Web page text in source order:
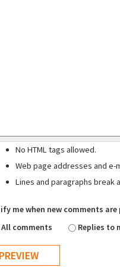
No HTML tags allowed.
Web page addresses and e-
Lines and paragraphs break
me when new comments are
All comments
Replies to